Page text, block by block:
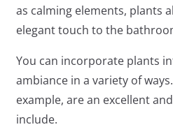
as calming elements, plants
elegant touch to the
You can incorporate plants
ambiance in a variety of
example, are an excellent
include.